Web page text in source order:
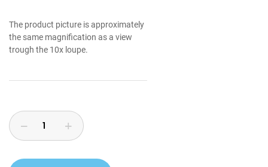
The product picture is approximately
the same magnification as a view
trough the 10x loupe.